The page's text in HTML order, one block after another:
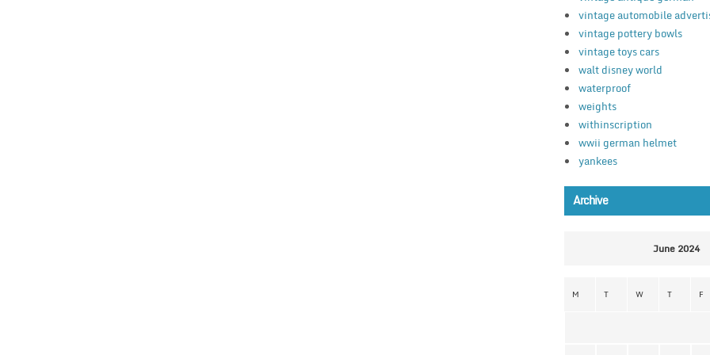
vintage automobile
vintage pottery bowls
vintage toys cars
walt disney world
waterproof
weights
withinscription
wwii german helmet
yankees
Archive
June 2024
M T W T F